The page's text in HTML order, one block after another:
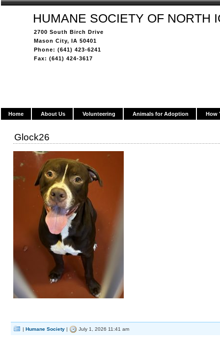
HUMANE SOCIETY OF NORTH
2700 South Birch Drive
Mason City, IA 50401
Phone: (641) 423-6241
Fax: (641) 424-3617
Home About Us Volunteering Animals for Adoption How
Glock26
| Humane Society | July 1, 2026 11:41 am